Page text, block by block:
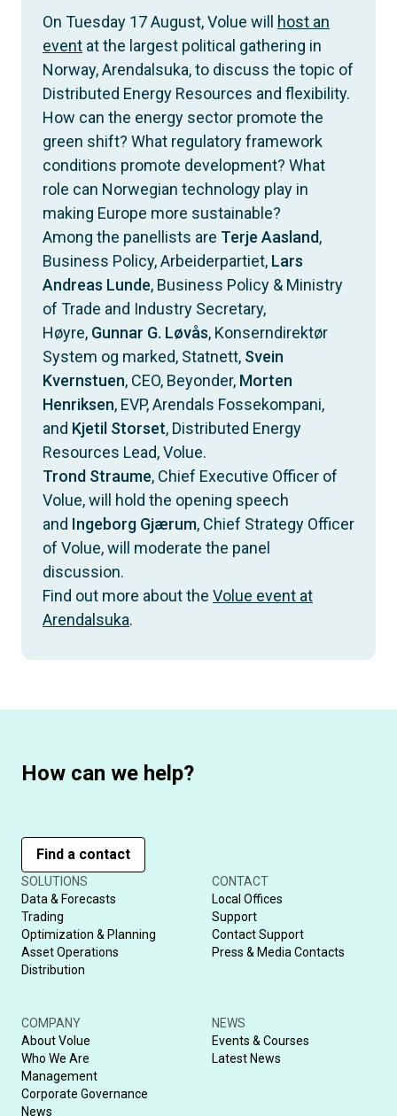
On Tuesday 17 August, Volue will host an
event at the largest political gathering in
Norway, Arendalsuka, to discuss the topic of
Distributed Energy Resources and flexibility.
How can the energy sector promote the
green shift? What regulatory framework
conditions promote development? What
role can Norwegian technology play in
making Europe more sustainable?
Among the panellists are Terje Aasland,
Business Policy, Arbeiderpartiet, Lars
Andreas Lunde, Business Policy & Ministry
of Trade and Industry Secretary,
Høyre, Gunnar G. Løvås, Konserndirektør
System og marked, Statnett, Svein
Kvernstuen, CEO, Beyonder, Morten
Henriksen, EVP, Arendals Fossekompani,
and Kjetil Storset, Distributed Energy
Resources Lead, Volue.
Trond Straume, Chief Executive Officer of
Volue, will hold the opening speech
and Ingeborg Gjærum, Chief Strategy Officer
of Volue, will moderate the panel
discussion.
Find out more about the Volue event at
Arendalsuka.
How can we help?
Find a contact
SOLUTIONS
Data & Forecasts
Trading
Optimization & Planning
Asset Operations
Distribution
CONTACT
Local Offices
Support
Contact Support
Press & Media Contacts
COMPANY
About Volue
Who We Are
Management
Corporate Governance
News
NEWS
Events & Courses
Latest News